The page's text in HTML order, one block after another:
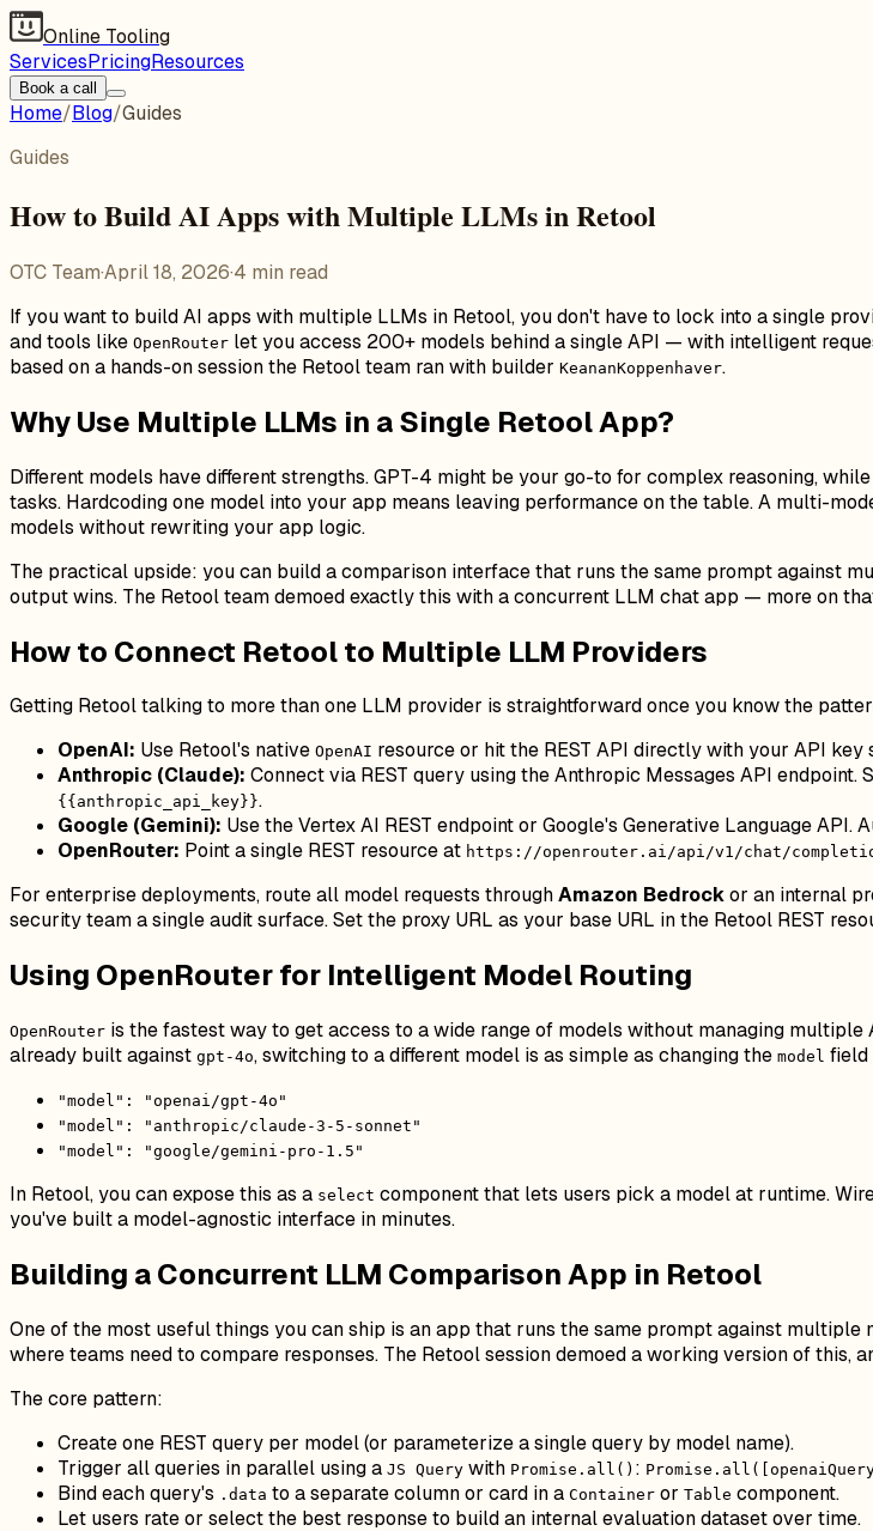
Online Tooling
ServicesPricingResources
Book a call
Home/Blog/Guides
Guides
How to Build AI Apps with Multiple LLMs in Retool
OTC Team·April 18, 2026·4 min read
If you want to build AI apps with multiple LLMs in Retool, you don't have to lock into a single
and tools like OpenRouter let you access 200+ models behind a single API — with intelligent
based on a hands-on session the Retool team ran with builder KeananKoppenhaver.
Why Use Multiple LLMs in a Single Retool App?
Different models have different strengths. GPT-4 might be your go-to for complex reasoning,
tasks. Hardcoding one model into your app means leaving performance on the table. A multi-
models without rewriting your app logic.
The practical upside: you can build a comparison interface that runs the same prompt against
output wins. The Retool team demoed exactly this with a concurrent LLM chat app — more on
How to Connect Retool to Multiple LLM Providers
Getting Retool talking to more than one LLM provider is straightforward once you know the
OpenAI: Use Retool's native OpenAI resource or hit the REST API directly with your API key
Anthropic (Claude): Connect via REST query using the Anthropic Messages API endpoint.
{{anthropic_api_key}}.
Google (Gemini): Use the Vertex AI REST endpoint or Google's Generative Language
OpenRouter: Point a single REST resource at https://openrouter.ai/api/v1/chat/
For enterprise deployments, route all model requests throughAmazon Bedrockor an internal
security team a single audit surface. Set the proxy URL as your base URL in the Retool REST
Using OpenRouter for Intelligent Model Routing
OpenRouter is the fastest way to get access to a wide range of models without managing
already built against gpt-4o, switching to a different model is as simple as changing the model field
"model": "openai/gpt-4o"
"model": "anthropic/claude-3-5-sonnet"
"model": "google/gemini-pro-1.5"
In Retool, you can expose this as a select component that lets users pick a model at runtime.
you've built a model-agnostic interface in minutes.
Building a Concurrent LLM Comparison App in Retool
One of the most useful things you can ship is an app that runs the same prompt against
where teams need to compare responses. The Retool session demoed a working version of this,
The core pattern:
Create one REST query per model (or parameterize a single query by model name).
Trigger all queries in parallel using a JS Query with Promise.all() :
Bind each query's .data to a separate column or card in a Container or Table component.
Let users rate or select the best response to build an internal evaluation dataset over time.